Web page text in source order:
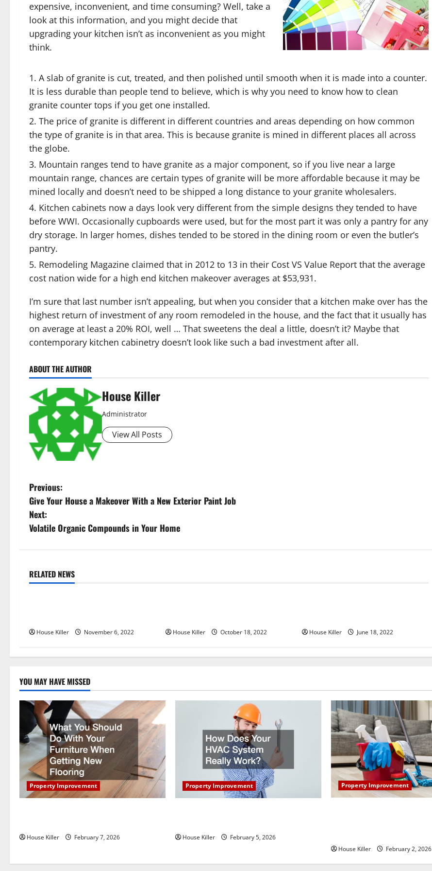
expensive, inconvenient, and time consuming? Well, take a
look at this information, and you might decide that
upgrading your kitchen isn’t as inconvenient as you might
think.
A slab of granite is cut, treated, and then polished until smooth when it is made into a counter.
It is less durable than people tend to believe, which is why you need to know how to clean
granite counter tops if you get one installed.
The price of granite is different in different countries and areas depending on how common
the type of granite is in that area. This is because granite is mined in different places all across
the globe.
Mountain ranges tend to have granite as a major component, so if you live near a large
mountain range, chances are certain types of granite will be more affordable because it may be
mined locally and doesn’t need to be shipped a long distance to your granite wholesalers.
Kitchen cabinets now a days look very different from the simple designs they tended to have
before WWI. Occasionally cupboards were used, but for the most part it was only a pantry for any
dry storage. In larger homes, dishes tended to be stored in the dining room or even the butler’s
pantry.
Remodeling Magazine claimed that in 2012 to 13 in their Cost VS Value Report that the average
cost nation wide for a high end kitchen makeover averages at $53,931.
I’m sure that last number isn’t appealing, but when you consider that a kitchen make over has the
highest return of investment of any room remodeled in the house, and the fact that it usually has
on average at least a 20% ROI, well … That sweetens the deal a little, doesn’t it? Maybe that
contemporary kitchen cabinetry doesn’t look like such a bad investment after all.
ABOUT THE AUTHOR
House Killer
Administrator
View All Posts
P
o
s
n
i
g
a
t
i
o
n
Previous:
Give Your House a Makeover With a New Exterior Paint Job
Next:
Volatile Organic Compounds in Your Home
RELATED NEWS
Uncategorized
House Killer November 6, 2022 House Killer October 18, 2022 House Killer June 18, 2022
YOU MAY HAVE MISSED
Property Improvement
House Killer February 7, 2026
Property Improvement
House Killer February 5, 2026
Property Improvement
House Killer February 2, 2026